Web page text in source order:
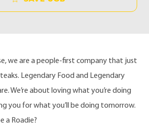
we are a people-first company that just
Legendary Food and Legendary
We’re about loving what you’re doing
you for what you’ll be doing tomorrow.
a Roadie?